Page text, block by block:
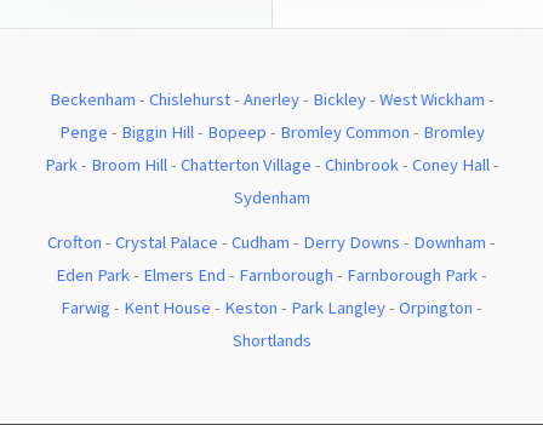
Beckenham - Chislehurst- Anerley- Bickley- West Wickham -
Penge - Biggin Hill- Bopeep - Bromley Common - Bromley
Park- Broom Hill- Chatterton Village - Chinbrook- Coney Hall-
Sydenham
Crofton - Crystal Palace - Cudham - Derry Downs - Downham -
Eden Park- Elmers End - Farnborough - Farnborough Park-
Farwig - Kent House - Keston - Park Langley- Orpington -
Shortlands